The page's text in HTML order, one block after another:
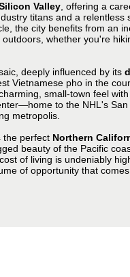
Valley, offering a
titans and a
the city benefits from an
whether you're
deeply influenced by its
Vietnamese pho in the
small-town feel
to the NHL's
metropolis.
the perfect Northern
beauty of the Pacific
of living is undeniably
of opportunity that